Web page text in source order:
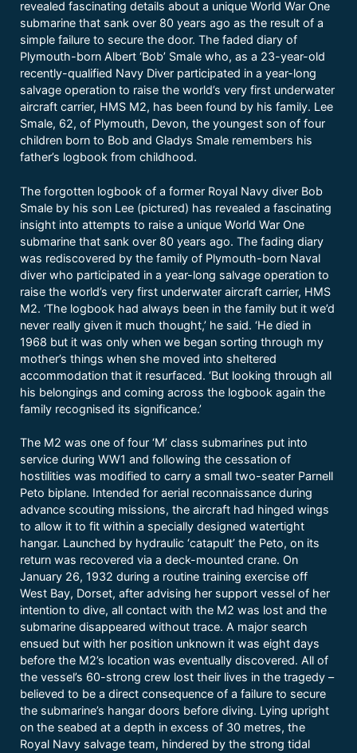
revealed fascinating details about a unique World War One
submarine that sank over 80 years ago as the result of a
simple failure to secure the door. The faded diary of
Plymouth-born Albert ‘Bob’ Smale who, as a 23-year-old
recently-qualified Navy Diver participated in a year-long
salvage operation to raise the world’s very first underwater
aircraft carrier, HMS M2, has been found by his family. Lee
Smale, 62, of Plymouth, Devon, the youngest son of four
children born to Bob and Gladys Smale remembers his
father’s logbook from childhood.
The forgotten logbook of a former Royal Navy diver Bob
Smale by his son Lee (pictured) has revealed a fascinating
insight into attempts to raise a unique World War One
submarine that sank over 80 years ago. The fading diary
was rediscovered by the family of Plymouth-born Naval
diver who participated in a year-long salvage operation to
raise the world’s very first underwater aircraft carrier, HMS
M2. ‘The logbook had always been in the family but it we’d
never really given it much thought,’ he said. ‘He died in
1968 but it was only when we began sorting through my
mother’s things when she moved into sheltered
accommodation that it resurfaced. ‘But looking through all
his belongings and coming across the logbook again the
family recognised its significance.’
The M2 was one of four ‘M’ class submarines put into
service during WW1 and following the cessation of
hostilities was modified to carry a small two-seater Parnell
Peto biplane. Intended for aerial reconnaissance during
advance scouting missions, the aircraft had hinged wings
to allow it to fit within a specially designed watertight
hangar. Launched by hydraulic ‘catapult’ the Peto, on its
return was recovered via a deck-mounted crane. On
January 26, 1932 during a routine training exercise off
West Bay, Dorset, after advising her support vessel of her
intention to dive, all contact with the M2 was lost and the
submarine disappeared without trace. A major search
ensued but with her position unknown it was eight days
before the M2’s location was eventually discovered. All of
the vessel’s 60-strong crew lost their lives in the tragedy –
believed to be a direct consequence of a failure to secure
the submarine’s hangar doors before diving. Lying upright
on the seabed at a depth in excess of 30 metres, the
Royal Navy salvage team, hindered by the strong tidal